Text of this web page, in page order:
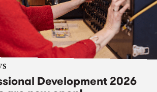
Development 2026